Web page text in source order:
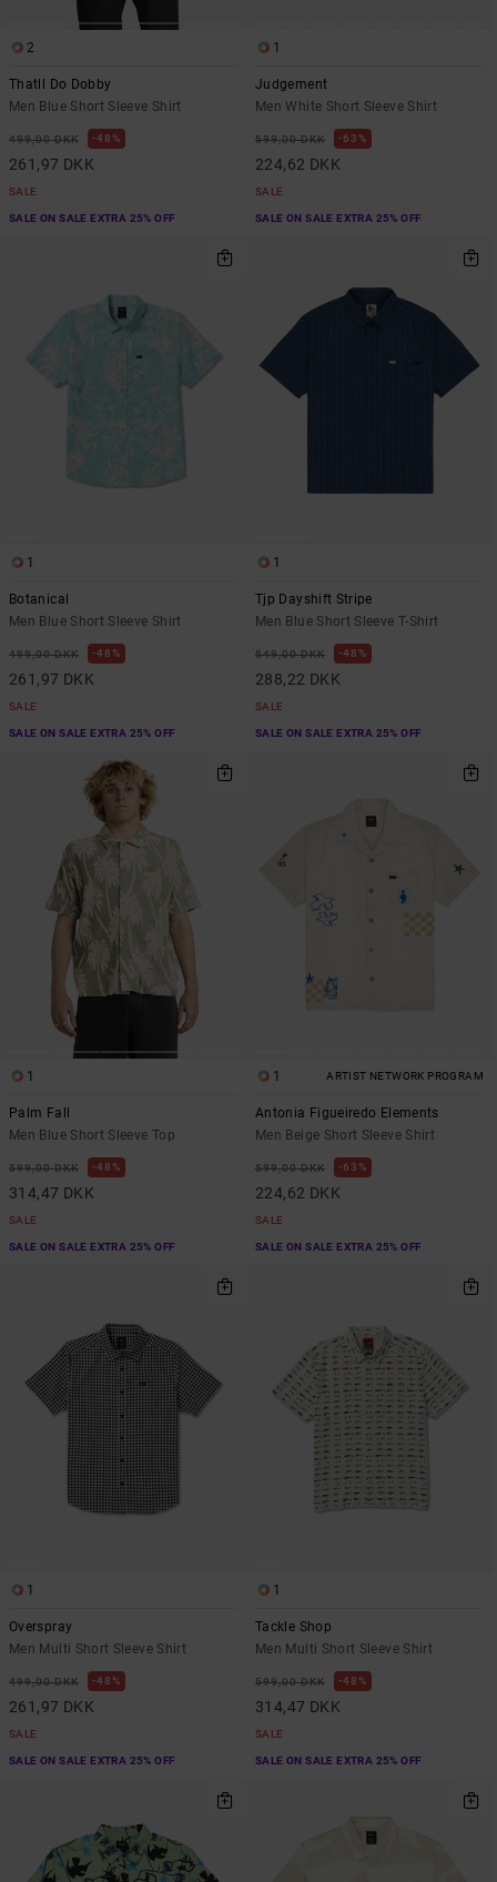
2
Thatll Do Dobby
Men Blue Short Sleeve Shirt
499,00 DKK 48%
261,97 DKK
SALE
SALE ON SALE EXTRA 25% OFF
1
Judgement
Men White Short Sleeve Shirt
599,00 DKK 63%
224,62 DKK
SALE
SALE ON SALE EXTRA 25% OFF
1
Botanical
Men Blue Short Sleeve Shirt
499,00 DKK 48%
261,97 DKK
SALE
SALE ON SALE EXTRA 25% OFF
1
Tjp Dayshift Stripe
Men Blue Short Sleeve T-Shirt
549,00 DKK 48%
288,22 DKK
SALE
SALE ON SALE EXTRA 25% OFF
1
Palm Fall
Men Blue Short Sleeve Top
599,00 DKK 48%
314,47 DKK
SALE
SALE ON SALE EXTRA 25% OFF
1 ARTIST NETWORK PROGRAM
Antonia Figueiredo Elements
Men Beige Short Sleeve Shirt
599,00 DKK 63%
224,62 DKK
SALE
SALE ON SALE EXTRA 25% OFF
1
Overspray
Men Multi Short Sleeve Shirt
499,00 DKK 48%
261,97 DKK
SALE
SALE ON SALE EXTRA 25% OFF
1
Tackle Shop
Men Multi Short Sleeve Shirt
599,00 DKK 48%
314,47 DKK
SALE
SALE ON SALE EXTRA 25% OFF